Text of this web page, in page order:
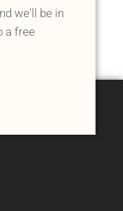
we'll be in
a free